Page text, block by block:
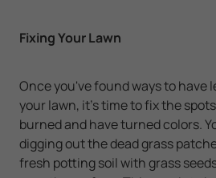
Fixing Your Lawn
Once you've found ways to have
your lawn, it's time to fix the
burned and have turned colors.
digging out the dead grass
fresh potting soil with grass